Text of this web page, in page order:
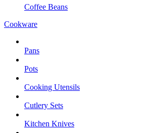
Coffee Beans
Cookware
Pans
Pots
Cooking Utensils
Cutlery Sets
Kitchen Knives